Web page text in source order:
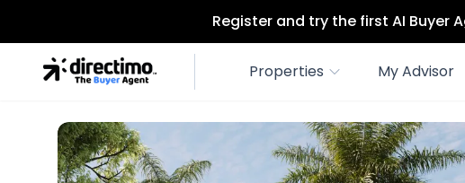
Register and try the first AI Buyer
Properties My Advisor